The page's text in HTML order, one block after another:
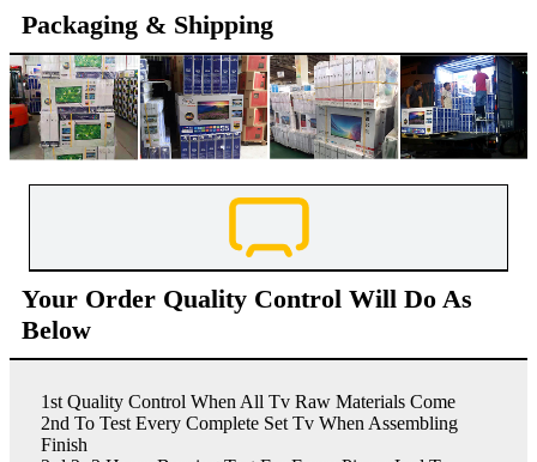
Packaging & Shipping
Your Order Quality Control Will Do As
Below
1st Quality Control When All Tv Raw Materials Come
2nd To Test Every Complete Set Tv When Assembling
Finish